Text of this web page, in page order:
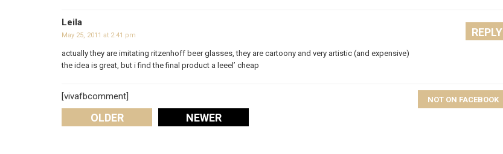
Leila
May 25, 2011 at 2:41 pm
actually they are imitating ritzenhoff beer glasses, they are cartoony and very artistic (and expensive)
the idea is great, but i find the final product a leeel’ cheap
REPLY
[vivafbcomment] NOT ON FACEBOOK
Comments
OLDER NEWER